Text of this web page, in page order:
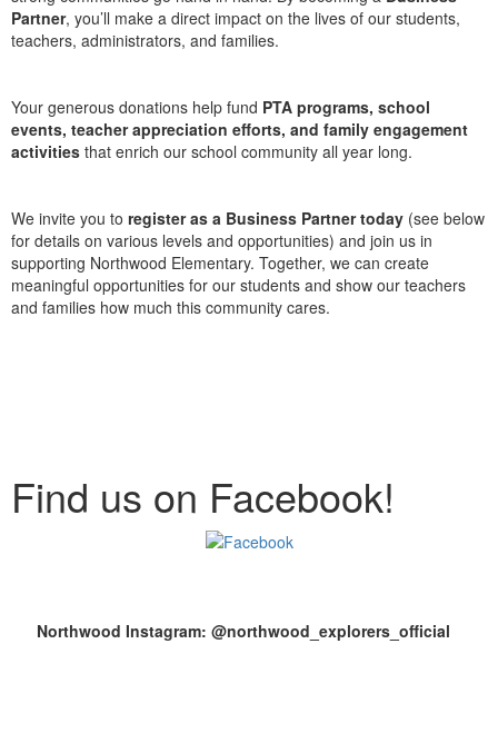
Partner, you’ll make a direct impact on the lives of our students,
teachers, administrators, and families.
Your generous donations help fund PTA programs, school
events, teacher appreciation efforts, and family engagement
activities that enrich our school community all year long.
We invite you to register as a Business Partner today (see below
for details on various levels and opportunities) and join us in
supporting Northwood Elementary. Together, we can create
meaningful opportunities for our students and show our teachers
and families how much this community cares.
Find us on Facebook!
Northwood Instagram: @northwood_explorers_official